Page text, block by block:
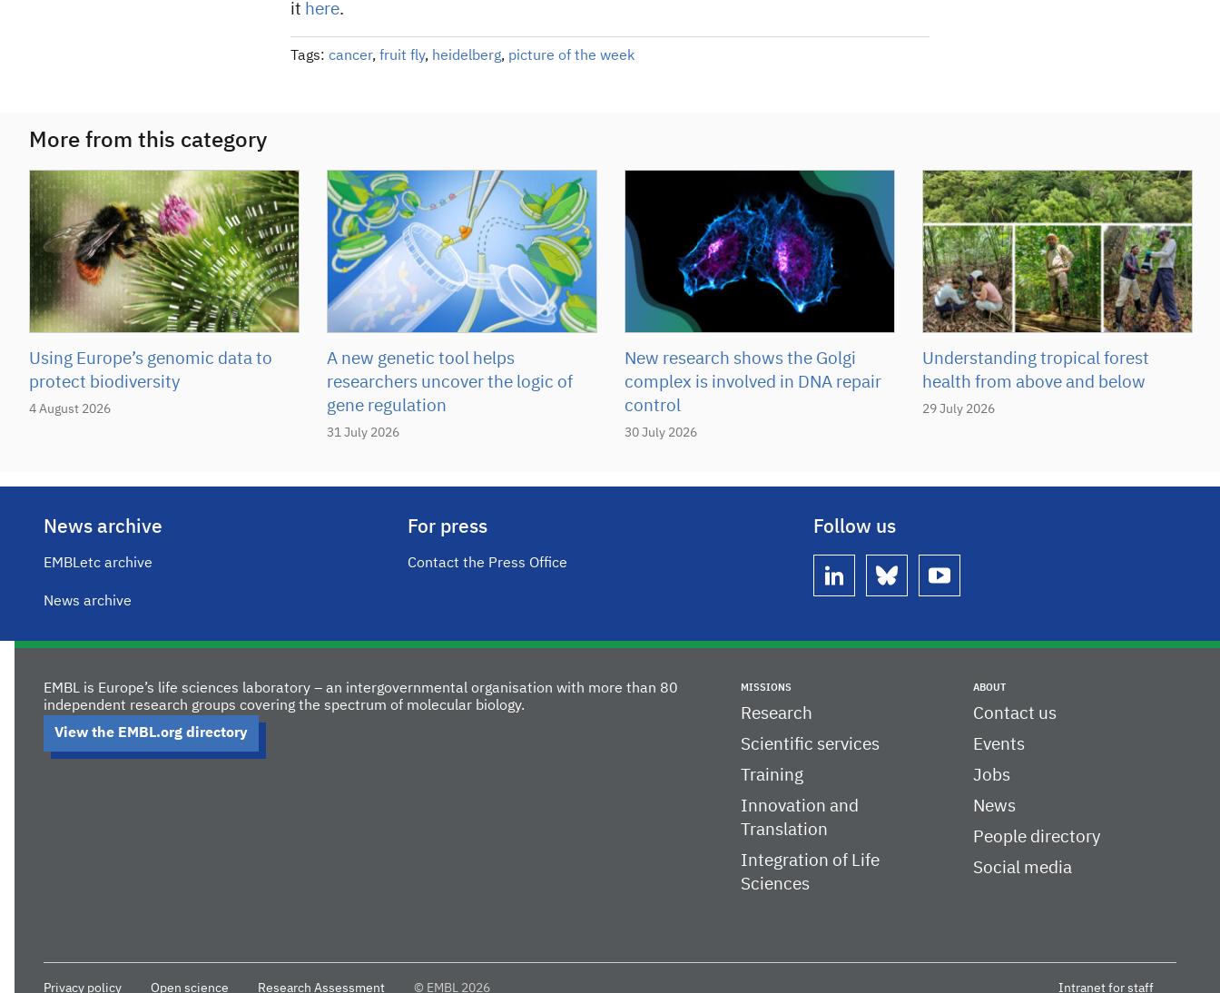
it here.
Tags: cancer, fruit fly, heidelberg, picture of the week
More from this category
4 August 2026
Using Europe’s genomic data to
protect biodiversity
31 July 2026
A new genetic tool helps
researchers uncover the logic of
gene regulation
30 July 2026
New research shows the Golgi
complex is involved in DNA repair
control
29 July 2026
Understanding tropical forest
health from above and below
News archive
EMBLetc archive
News archive
For press
Contact the Press Office
Follow us
linkedin bluesky youtube
EMBL is Europe’s life sciences laboratory – an intergovernmental organisation with more than 80
independent research groups covering the spectrum of molecular biology.
View the EMBL.org directory
MISSIONS
Research
Scientific services
Training
Innovation and
Translation
Integration of Life
Sciences
ABOUT
Contact us
Events
Jobs
News
People directory
Social media
Privacy policy Open science Research Assessment © EMBL 2026 Intranet for staff